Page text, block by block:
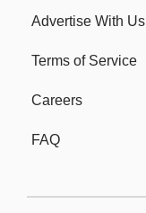
Advertise With Us
Terms of Service
Careers
FAQ